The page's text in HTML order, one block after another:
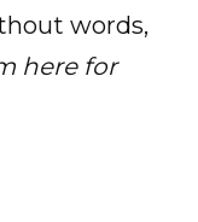
words,
here for